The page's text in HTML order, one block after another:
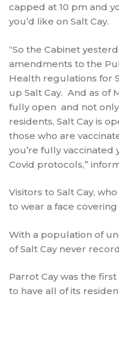
capped at 10 pm and
you’d like on Salt Cay.
“So the Cabinet
amendments to the
Health regulations for
up Salt Cay. And as of
fully open and not only
residents, Salt Cay is
those who are
you’re fully vaccinated
Covid protocols,”
Visitors to Salt Cay,
to wear a face
With a population of
of Salt Cay never
Parrot Cay was the
to have all of its